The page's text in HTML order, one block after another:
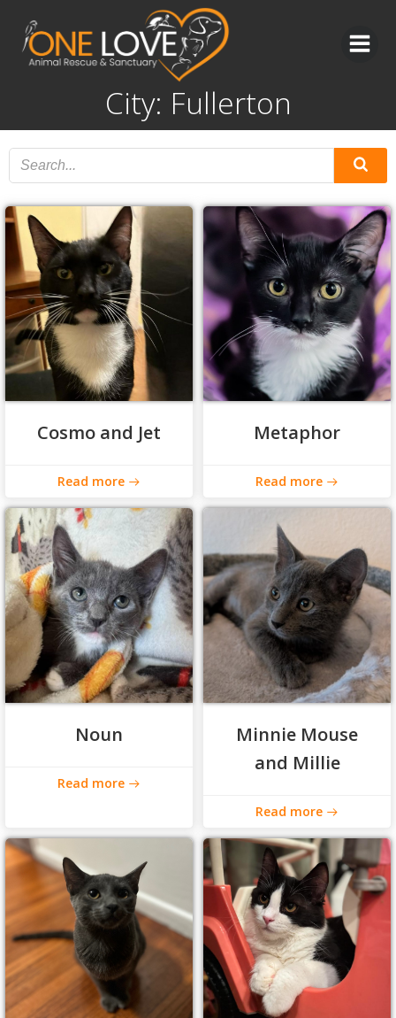
Skip
to
content
City: Fullerton
Cosmo and Jet
Read more
Metaphor
Read more
Noun
Read more
Minnie Mouse
and Millie
Read more